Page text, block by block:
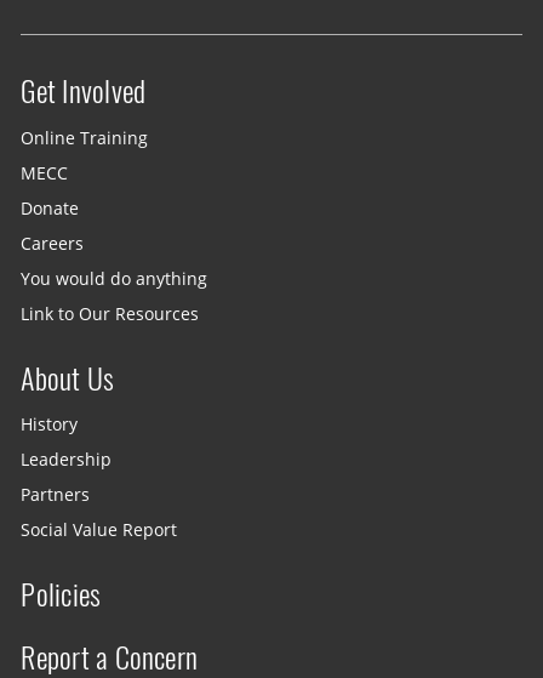
Site menu
Get Involved
Online Training
MECC
Donate
Careers
You would do anything
Link to Our Resources
About Us
History
Leadership
Partners
Social Value Report
Policies
Report a Concern